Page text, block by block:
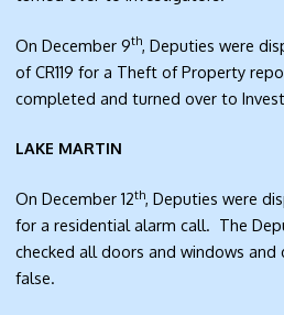
On December 9th, Deputies were
of CR119 for a Theft of Property
completed and turned over to
LAKE MARTIN
On December 12th, Deputies were
for a residential alarm call. The
checked all doors and windows
false.